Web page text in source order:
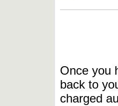
Once you
back to
charged